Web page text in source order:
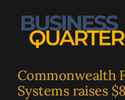
content
Commonwealth
Systems raises